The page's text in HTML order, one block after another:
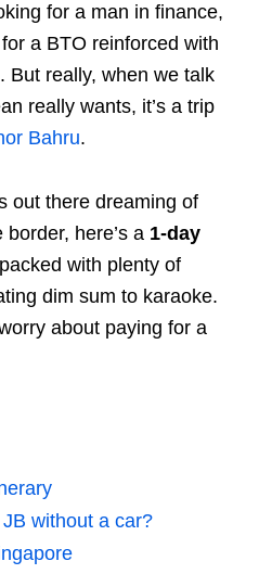
for a man in finance,
a BTO reinforced with
But really, when we talk
really wants, it’s a trip
Bahru.
out there dreaming of
here’s a 1-day
packed with plenty of
dim sum to karaoke.
about paying for a
without a car?